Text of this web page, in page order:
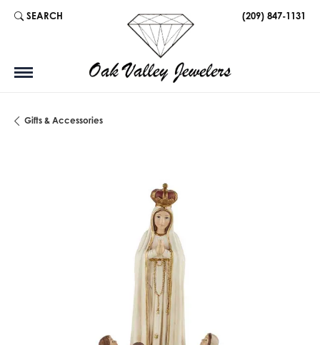
SEARCH
TOGGLE TOOLBAR SEARCH MENU (209) 847-1131
Gifts & Accessories